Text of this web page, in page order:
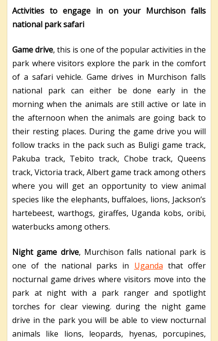
Activities to engage in on your Murchison falls
national park safari
Game drive, this is one of the popular activities in the
park where visitors explore the park in the comfort
of a safari vehicle. Game drives in Murchison falls
national park can either be done early in the
morning when the animals are still active or late in
the afternoon when the animals are going back to
their resting places. During the game drive you will
follow tracks in the pack such as Buligi game track,
Pakuba track, Tebito track, Chobe track, Queens
track, Victoria track, Albert game track among others
where you will get an opportunity to view animal
species like the elephants, buffaloes, lions, Jackson’s
hartebeest, warthogs, giraffes, Uganda kobs, oribi,
waterbucks among others.
Night game drive, Murchison falls national park is
one of the national parks in Uganda that offer
nocturnal game drives where visitors move into the
park at night with a park ranger and spotlight
torches for clear viewing. during the night game
drive in the park you will be able to view nocturnal
animals like lions, leopards, hyenas, porcupines,